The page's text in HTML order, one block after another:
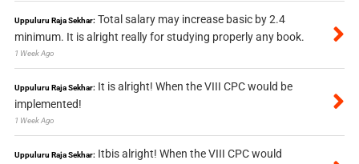
Uppuluru Raja Sekhar: Total salary may increase basic by 2.4
minimum. It is alright really for studying properly any book.
1 Week Ago
Uppuluru Raja Sekhar: It is alright! When the VIII CPC would be
implemented!
1 Week Ago
Uppuluru Raja Sekhar: Itbis alright! When the VIII CPC would